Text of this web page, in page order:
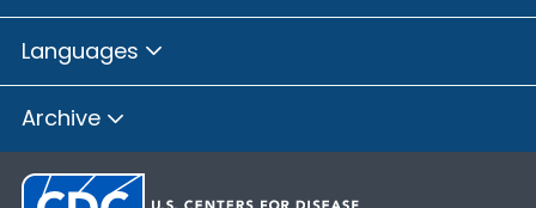
Languages
Archive